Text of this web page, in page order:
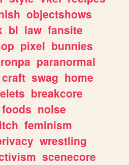
objectshows
bl law fansite
pixel bunnies
paranormal
craft swag home
breakcore
foods noise
feminism
wrestling
scenecore